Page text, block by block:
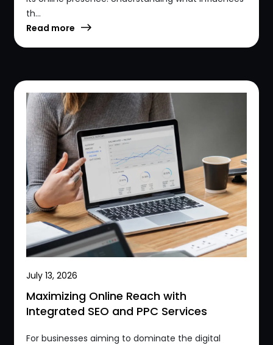
th...
Read more
July 13, 2026
Maximizing Online Reach with
Integrated SEO and PPC Services
For businesses aiming to dominate the digital